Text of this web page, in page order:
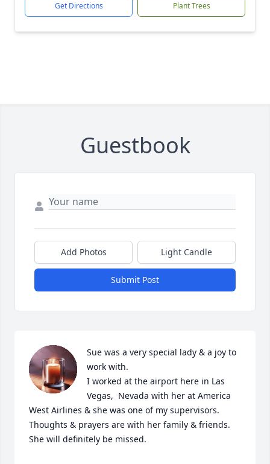
Get Directions Plant Trees
Guestbook
Add Photos Light Candle
Submit Post
Sue was a very special lady & a joy to
work with.
I worked at the airport here in Las
Vegas,  Nevada with her at America
West Airlines & she was one of my supervisors.
Thoughts & prayers are with her family & friends.
She will definitely be missed.